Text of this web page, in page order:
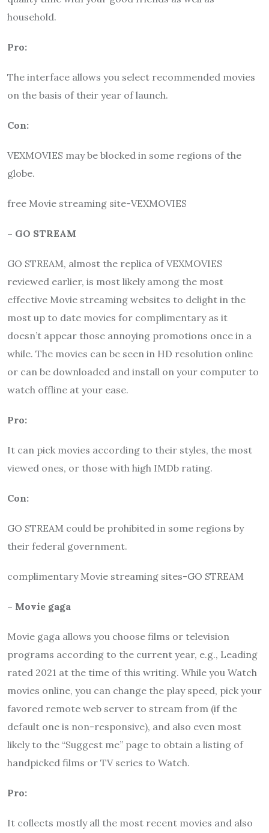
household.
Pro:
The interface allows you select recommended movies
on the basis of their year of launch.
Con:
VEXMOVIES may be blocked in some regions of the
globe.
free Movie streaming site-VEXMOVIES
– GO STREAM
GO STREAM, almost the replica of VEXMOVIES
reviewed earlier, is most likely among the most
effective Movie streaming websites to delight in the
most up to date movies for complimentary as it
doesn’t appear those annoying promotions once in a
while. The movies can be seen in HD resolution online
or can be downloaded and install on your computer to
watch offline at your ease.
Pro:
It can pick movies according to their styles, the most
viewed ones, or those with high IMDb rating.
Con:
GO STREAM could be prohibited in some regions by
their federal government.
complimentary Movie streaming sites-GO STREAM
– Movie gaga
Movie gaga allows you choose films or television
programs according to the current year, e.g., Leading
rated 2021 at the time of this writing. While you Watch
movies online, you can change the play speed, pick your
favored remote web server to stream from (if the
default one is non-responsive), and also even most
likely to the “Suggest me” page to obtain a listing of
handpicked films or TV series to Watch.
Pro:
It collects mostly all the most recent movies and also